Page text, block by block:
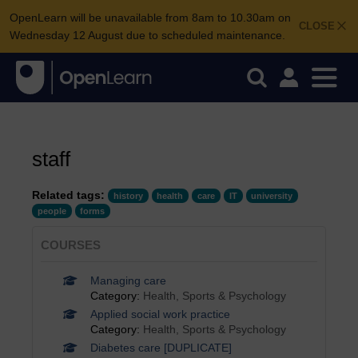
CLOSE
OpenLearn will be unavailable from 8am to 10.30am on
Wednesday 12 August due to scheduled maintenance.
staff
Related tags: history health care IT
university
people
forms
COURSES
Managing care
Category: Health, Sports & Psychology
Applied social work practice
Category: Health, Sports & Psychology
Diabetes care [DUPLICATE]